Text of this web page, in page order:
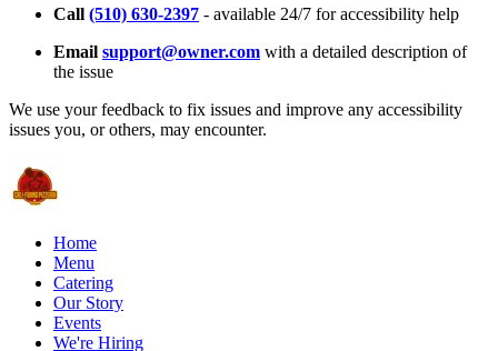
Call (510) 630-2397 - available 24/7 for accessibility help
Email support@owner.com with a detailed description of
the issue
We use your feedback to fix issues and improve any accessibility
issues you, or others, may encounter.
Home
Menu
Catering
Our Story
Events
We're Hiring